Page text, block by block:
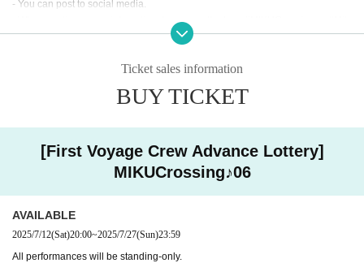
Schedule
Sunday 23rd <Daytime Voyage>
11:30 Departure (performance begins)
13:30 Scheduled return to port (end of performance)
Sunday 23rd <Night Voyage>
- You can post to social media.
- When posting on social media, please use the tags #MIKUCrossing or #Mik
ukuro!
About Child Tickets (U-15)
We have created a new "Children's Ticket (U-15)" with the hope that it will be
f Vocaloid live events.
<Terms of use>
・This ticket is available for admission to those aged 15 and under (junior hig
・Children with tickets must be accompanied by a guardian (adult) to enter.
- Up to two children may enter per guardian.
Ticket sales information
BUY TICKET
[First Voyage Crew Advance Lottery]
MIKUCrossing♪06
AVAILABLE
2025/7/12(Sat)20:00~2025/7/27(Sun)23:59
All performances will be standing-only.